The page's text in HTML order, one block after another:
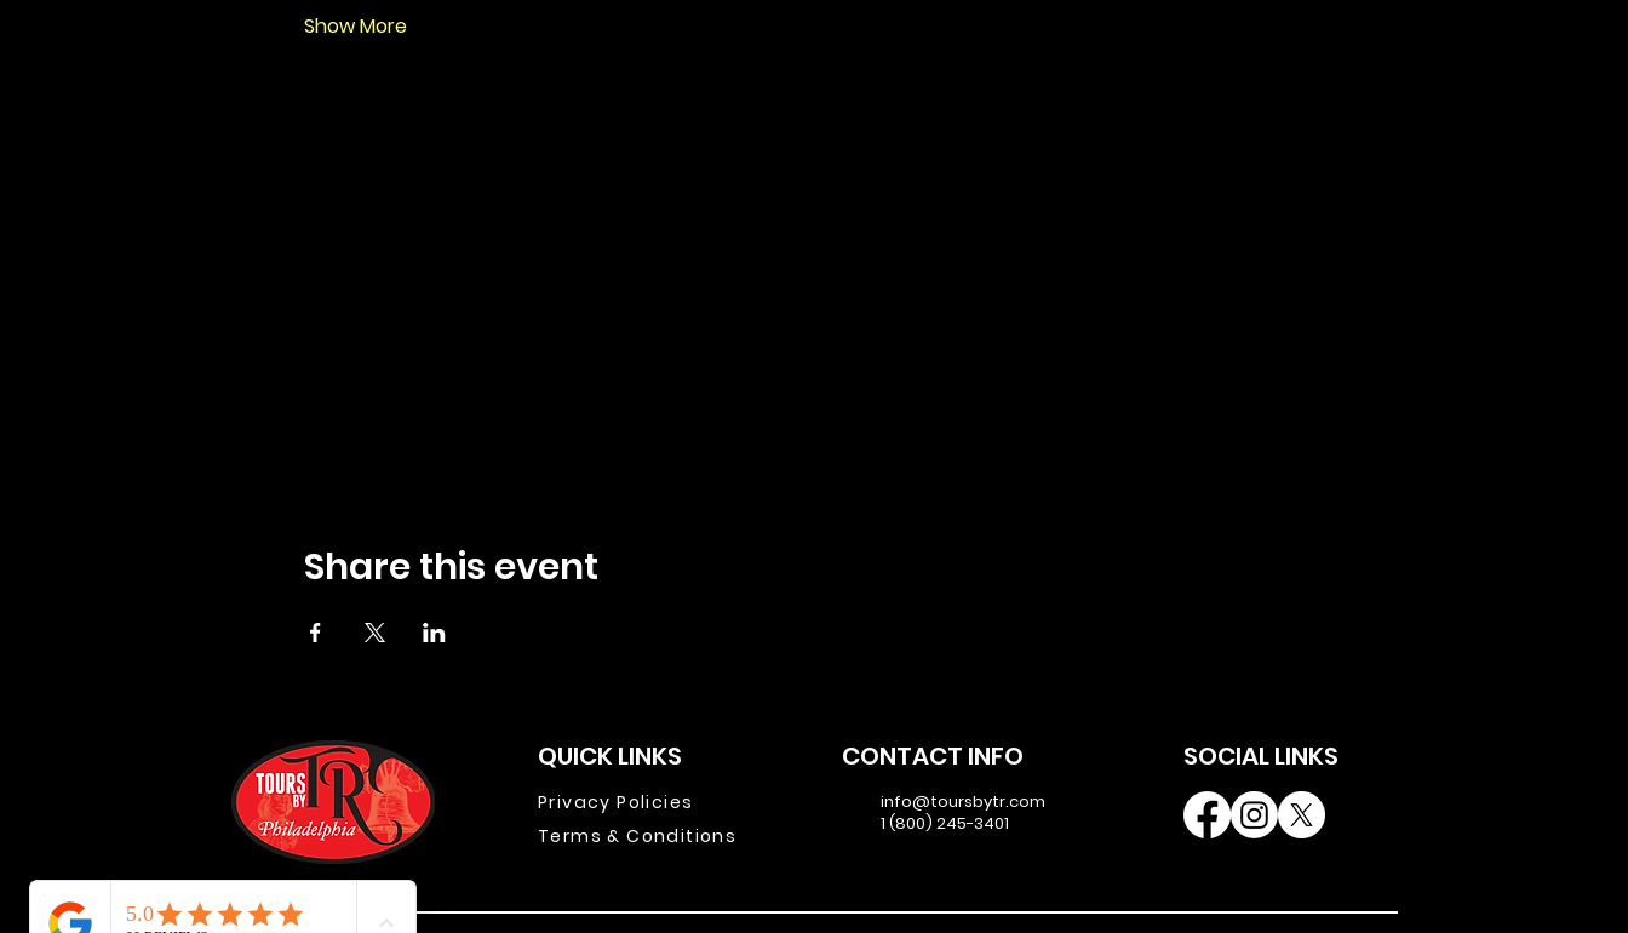
Show More
Share this event
QUICK LINKS
Privacy Policies
Terms & Conditions
CONTACT INFO
info@toursbytr.com
1 (800) 245-3401
SOCIAL LINKS